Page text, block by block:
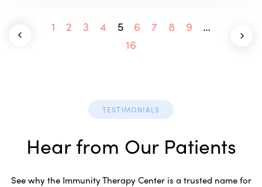
1 2 3 4 5 6 7 8 9
…
16
TESTIMONIALS
Hear from Our Patients
See why the Immunity Therapy Center is a trusted name for